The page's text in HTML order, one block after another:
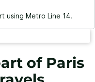
using Metro Line 14.
of Paris